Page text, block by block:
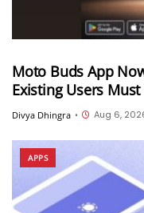
Moto Buds App
Existing Users
Android Device
Divya Dhingra • Aug 6,
APPS